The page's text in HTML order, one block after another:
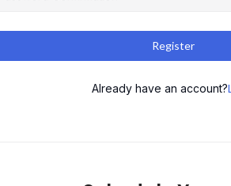
Register
Already have an account?